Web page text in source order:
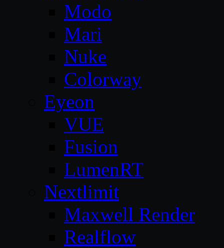
Modo
Mari
Nuke
Colorway
Eyeon
VUE
Fusion
LumenRT
Nextlimit
Maxwell Render
Realflow